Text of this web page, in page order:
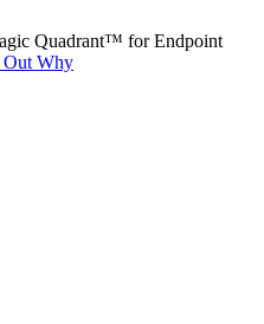
Quadrant™ for Endpoint
Out Why